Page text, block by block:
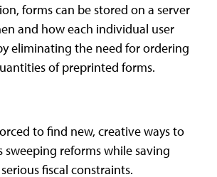
forms can be stored on a server
and how each individual user
eliminating the need for ordering
of preprinted forms.
to find new, creative ways to
sweeping reforms while saving
fiscal constraints.